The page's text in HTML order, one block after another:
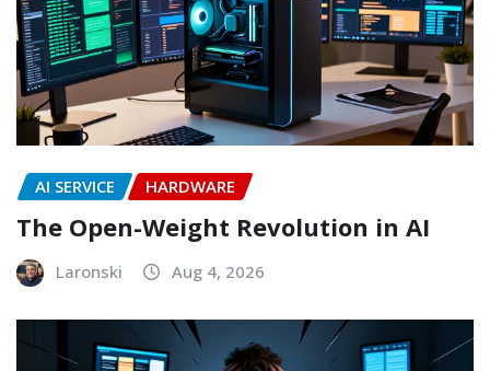
AI SERVICE HARDWARE
The Open-Weight Revolution in AI
Laronski Aug 4, 2026